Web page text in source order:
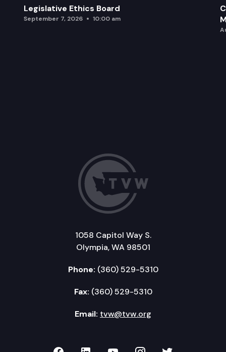
Legislative Ethics Board
September 7, 2026 10:00 am
1058 Capitol Way S.
Olympia, WA 98501
Phone: (360) 529-5310
Fax: (360) 529-5310
Email: tvw@tvw.org